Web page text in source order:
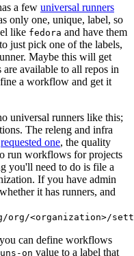
a few universal runners
only one, unique, label, so
like fedora and have them
just pick one of the labels,
Maybe this will get
available to all repos in
a workflow and get it
universal runners like this;
The releng and infra
requested one, the quality
run workflows for projects
you'll need to do is file a
If you have admin
it has runners, and
<organization>/
can define workflows
on value to a label that